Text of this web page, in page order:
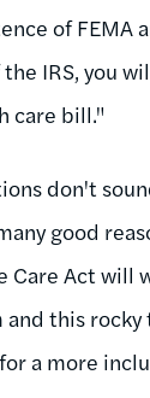
of FEMA
IRS, you
care bill."
don't
good
Care Act will
this rocky
a more